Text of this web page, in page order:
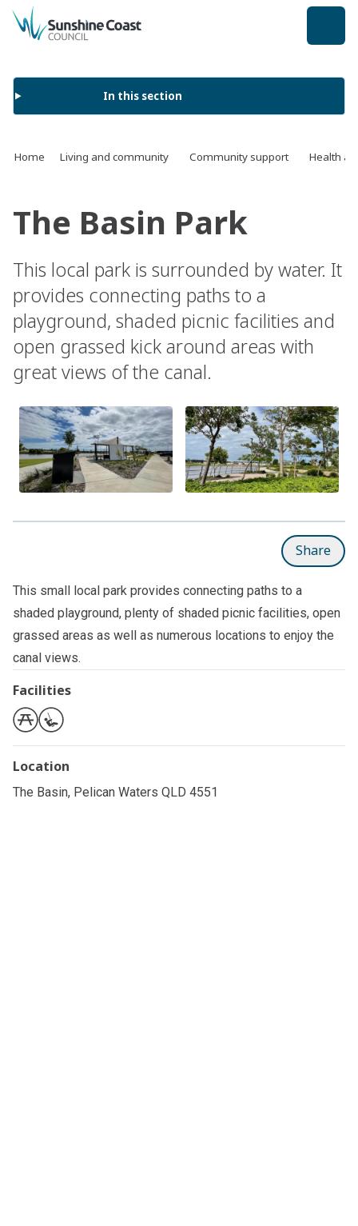
back to top
In this section
Home Living and community Community support Health
The Basin Park
This local park is surrounded by water. It
provides connecting paths to a
playground, shaded picnic facilities and
open grassed kick around areas with
great views of the canal.
Share
This small local park provides connecting paths to a
shaded playground, plenty of shaded picnic facilities, open
grassed areas as well as numerous locations to enjoy the
canal views.
Facilities
Location
The Basin, Pelican Waters QLD 4551